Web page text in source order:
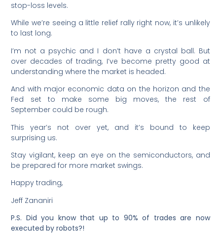
stop-loss levels.
While we’re seeing a little relief rally right now, it’s unlikely
to last long.
I’m not a psychic and I don’t have a crystal ball. But
over decades of trading, I’ve become pretty good at
understanding where the market is headed.
And with major economic data on the horizon and the
Fed set to make some big moves, the rest of
September could be rough.
This year’s not over yet, and it’s bound to keep
surprising us.
Stay vigilant, keep an eye on the semiconductors, and
be prepared for more market swings.
Happy trading,
Jeff Zananiri
P.S. Did you know that up to 90% of trades are now
executed by robots?!